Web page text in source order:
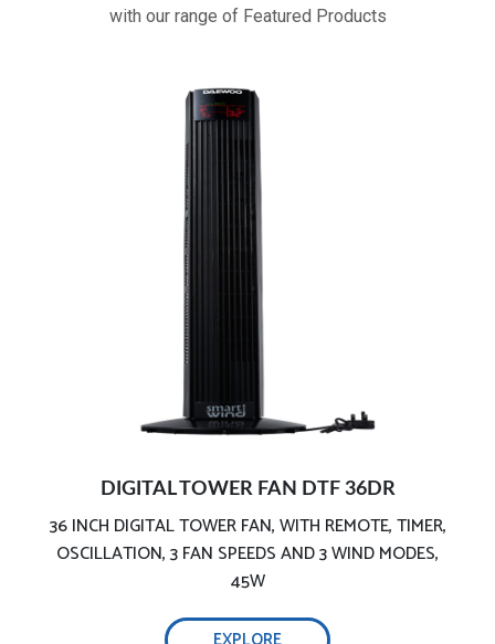
with our range of Featured Products
Remote control and digital control panel
DIGITAL TOWER FAN DTF 36DR
36 INCH DIGITAL TOWER FAN, WITH REMOTE, TIMER,
OSCILLATION, 3 FAN SPEEDS AND 3 WIND MODES,
45W
Instantly iron & freshen your clothes:
Automatic shut-off:
Continuous steam function:
Comprehensive testing, ensure safety:
2200W efficient wrinkle removal-